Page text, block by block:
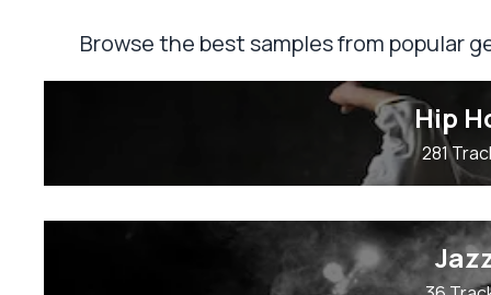
Browse the best samples from popular
Hip
281